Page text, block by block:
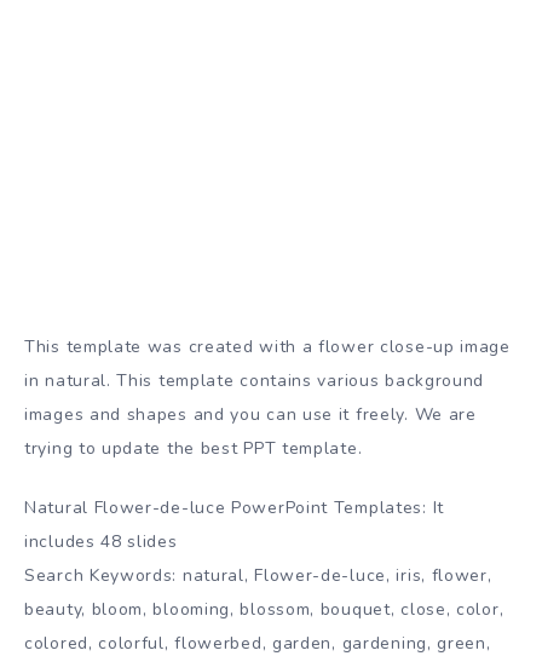
This template was created with a flower close-up image
in natural. This template contains various background
images and shapes and you can use it freely. We are
trying to update the best PPT template.
Natural Flower-de-luce PowerPoint Templates: It
includes 48 slides
Search Keywords: natural, Flower-de-luce, iris, flower,
beauty, bloom, blooming, blossom, bouquet, close, color,
colored, colorful, flowerbed, garden, gardening, green,